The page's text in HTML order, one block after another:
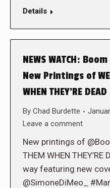
Details
NEWS WATCH:
New Printings of WE
WHEN THEY’RE
By Chad Burdette
Leave a comment
New printings of
THEM WHEN
way featuring new
@SimoneDiMeo_